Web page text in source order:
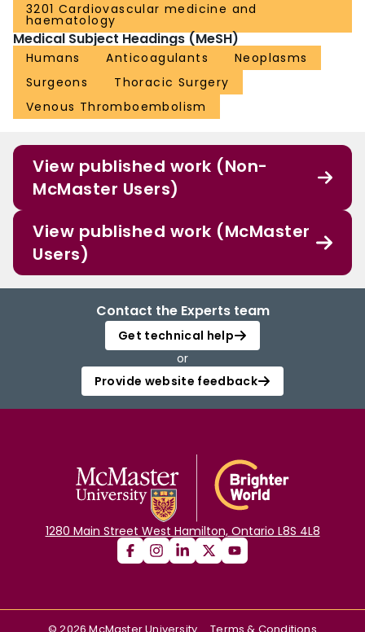
3201 Cardiovascular medicine and
haematology
Medical Subject Headings (MeSH)
Humans Anticoagulants
Neoplasms
Surgeons
Thoracic Surgery
Venous Thromboembolism
View published work (Non-
McMaster Users)
View published work (McMaster
Users)
Contact the Experts team
Get technical help
or
Provide website feedback
1280 Main Street West Hamilton, Ontario L8S 4L8